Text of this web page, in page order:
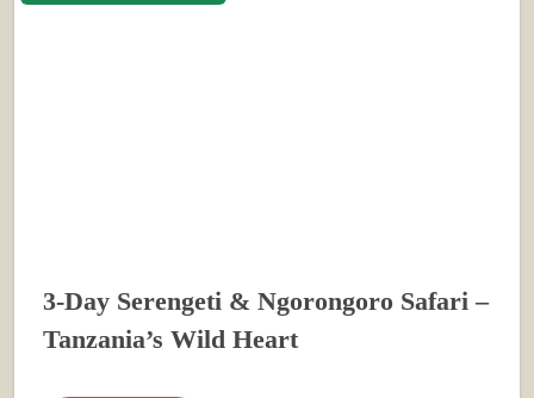
3-Day Serengeti & Ngorongoro Safari –
Tanzania’s Wild Heart